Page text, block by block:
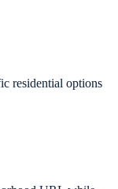
residential options